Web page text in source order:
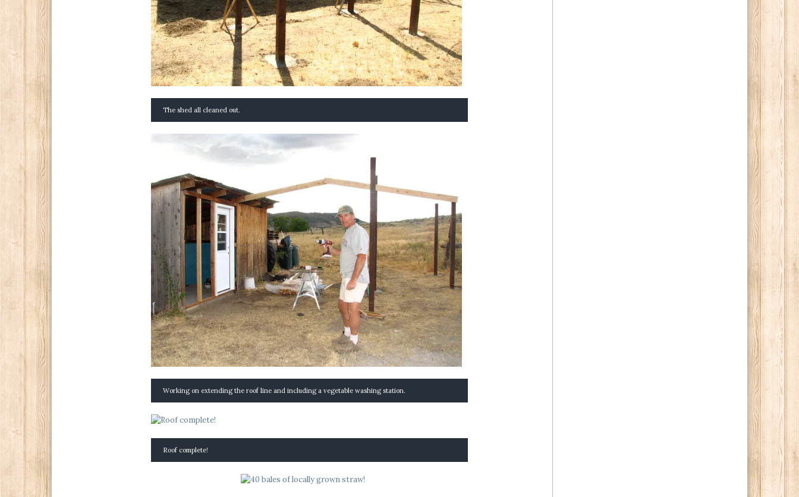
The shed all cleaned out.
Working on extending the roof line and including a vegetable washing station.
Roof complete!